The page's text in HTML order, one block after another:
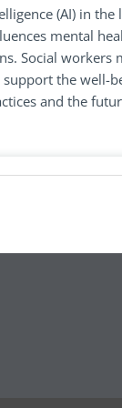
(AI) in
mental
Social workers
the
and the